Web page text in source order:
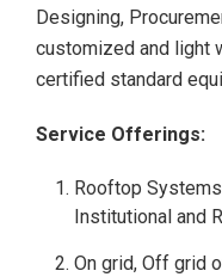
Designing,
customized and light
certified standard
Service Offerings:
Rooftop
Institutional and
On grid, Off grid